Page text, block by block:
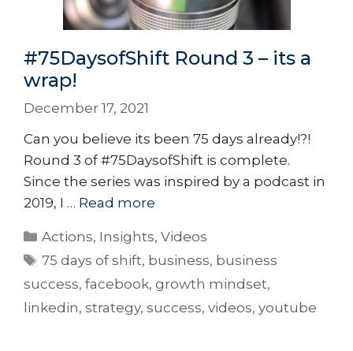
#75DaysofShift Round 3 – its a
wrap!
December 17, 2021
Can you believe its been 75 days already!?!
Round 3 of #75DaysofShift is complete.
Since the series was inspired by a podcast in
2019, I … Read more
Actions, Insights,Videos
75 days of shift, business, business
success, facebook, growth mindset,
linkedin, strategy, success, videos, youtube